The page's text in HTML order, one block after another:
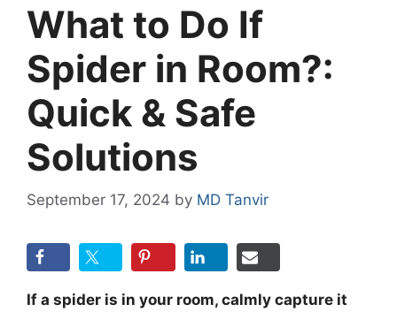
What to Do If
Spider in Room?:
Quick & Safe
Solutions
September 17, 2024 by MD Tanvir
If a spider is in your room, calmly capture it